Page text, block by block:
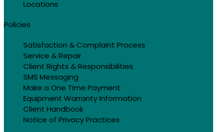
Locations
Policies
Satisfaction & Complaint Process
Service & Repair
Client Rights & Responsibilities
SMS Messaging
Make a One Time Payment
Equipment Warranty Information
Client Handbook
Notice of Privacy Practices